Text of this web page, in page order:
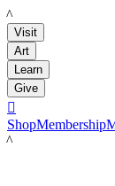
LACMA
Visit
Art
Learn
Give

ShopMembership
LACMA